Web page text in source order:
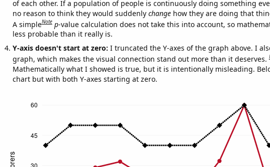
of each other. If a population of people is continuously doing something
no reason to think they would suddenly changehow they are doing that
A simpleNote p-value calculation does not take this into account, so
less probable than it really is.
Y-axis doesn't start at zero: I truncated the Y-axes of the graph above. I
graph, which makes the visual connection stand out more than it deserves.
Mathematically what I showed is true, but it is intentionally misleading.
chart but with both Y-axes starting at zero.